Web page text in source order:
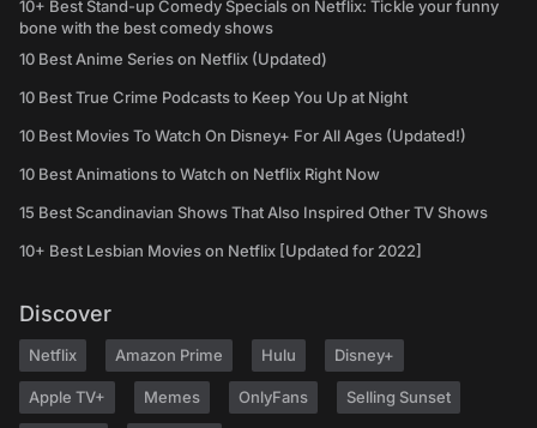
10+ Best Stand-up Comedy Specials on Netflix: Tickle your funny
bone with the best comedy shows
10 Best Anime Series on Netflix (Updated)
10 Best True Crime Podcasts to Keep You Up at Night
10 Best Movies To Watch On Disney+ For All Ages (Updated!)
10 Best Animations to Watch on Netflix Right Now
15 Best Scandinavian Shows That Also Inspired Other TV Shows
10+ Best Lesbian Movies on Netflix [Updated for 2022]
Discover
Netflix Amazon Prime Hulu Disney+
Apple TV+ Memes OnlyFans Selling Sunset